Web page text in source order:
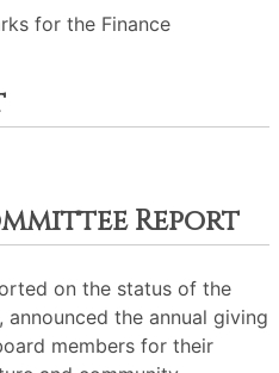
for the Finance
Report
on the status of the
announced the annual giving
members for their